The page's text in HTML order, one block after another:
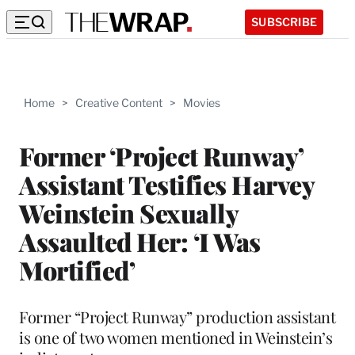
SUBSCRIBE
Home > Creative Content > Movies
Former ‘Project Runway’
Assistant Testifies Harvey
Weinstein Sexually
Assaulted Her: ‘I Was
Mortified’
Former “Project Runway” production assistant
is one of two women mentioned in Weinstein’s